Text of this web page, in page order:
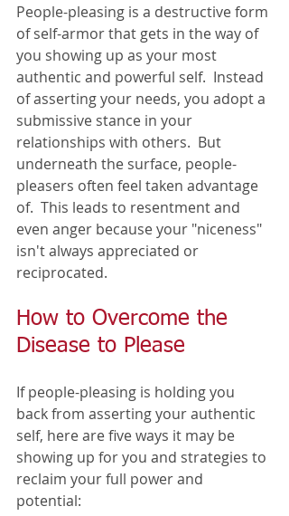
People-pleasing is a destructive form
of self-armor that gets in the way of
you showing up as your most
authentic and powerful self.  Instead
of asserting your needs, you adopt a
submissive stance in your
relationships with others.  But
underneath the surface, people-
pleasers often feel taken advantage
of.  This leads to resentment and
even anger because your "niceness"
isn't always appreciated or
reciprocated.
How to Overcome the
Disease to Please
If people-pleasing is holding you
back from asserting your authentic
self, here are five ways it may be
showing up for you and strategies to
reclaim your full power and
potential: